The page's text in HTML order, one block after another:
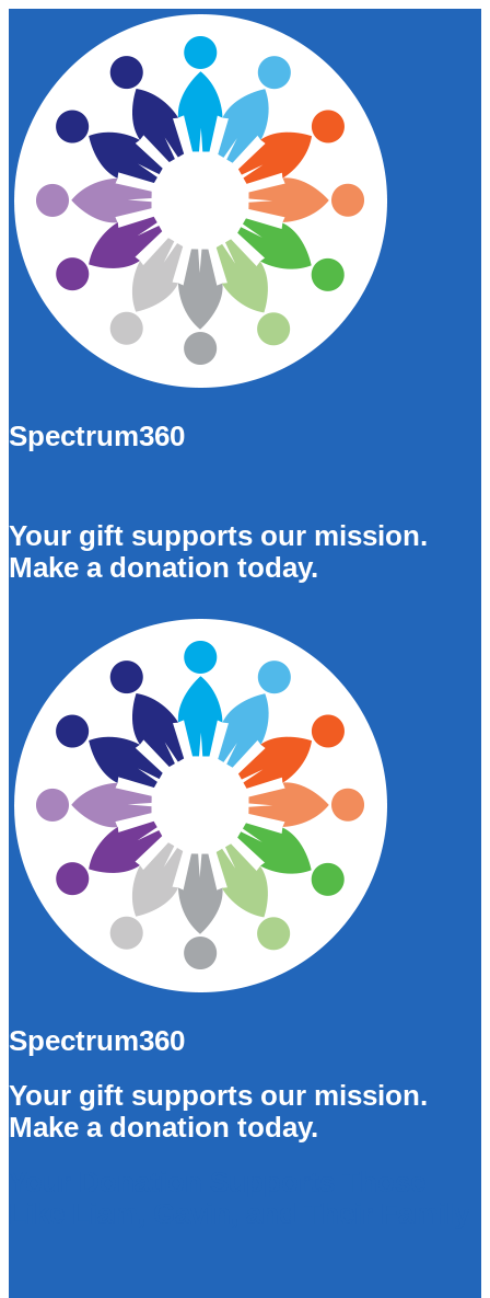
Spectrum360
Your gift supports our mission.
Make a donation today.
Spectrum360
Your gift supports our mission.
Make a donation today.